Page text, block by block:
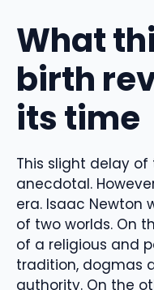
What
birth
its time
This slight delay
anecdotal.
era. Isaac Newton
of two worlds. On
of a religious and
tradition, dogmas
authority. On the